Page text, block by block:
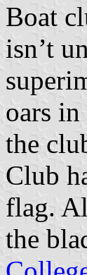
Boat
isn’t
oars
the
Club
flag.
the